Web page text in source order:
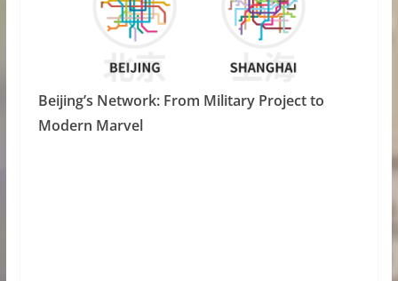
Beijing’s Network: From Military Project to
Modern Marvel